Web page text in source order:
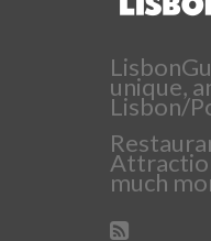
unique,
Lisbon/
much